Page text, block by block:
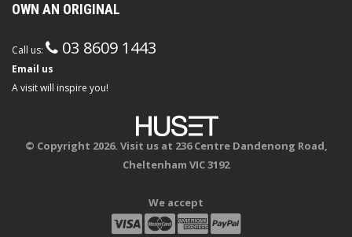
OWN AN ORIGINAL
Call us: 03 8609 1443
Email us
A visit will inspire you!
© Copyright 2026. Visit us at 236 Centre Dandenong Road,
Cheltenham VIC 3192
We accept